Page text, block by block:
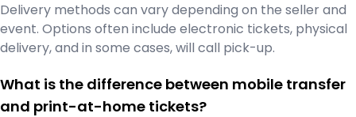
Delivery methods can vary depending on the seller and
event. Options often include electronic tickets, physical
delivery, and in some cases, will call pick-up.
What is the difference between mobile transfer
and print-at-home tickets?